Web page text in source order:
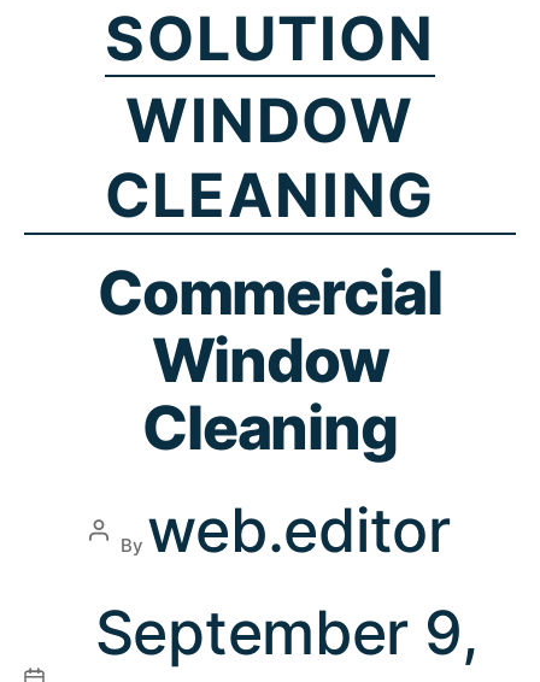
SOLUTION
WINDOW
CLEANING
Commercial
Window
Cleaning
By web.editor
September 9,